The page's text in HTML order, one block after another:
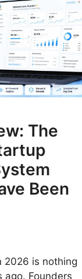
The
Been
2026 is nothing
ago. Founders